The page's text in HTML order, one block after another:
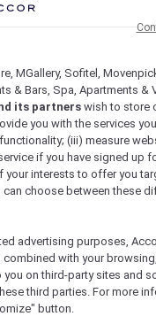
MGallery, Sofitel,
& Bars, Spa, Apartments &
its partners wish to store
you with the services
(iii) measure
if you have signed up
interests to offer you
choose between these
advertising purposes,
with your
on third-party sites and
third parties. For more
button.